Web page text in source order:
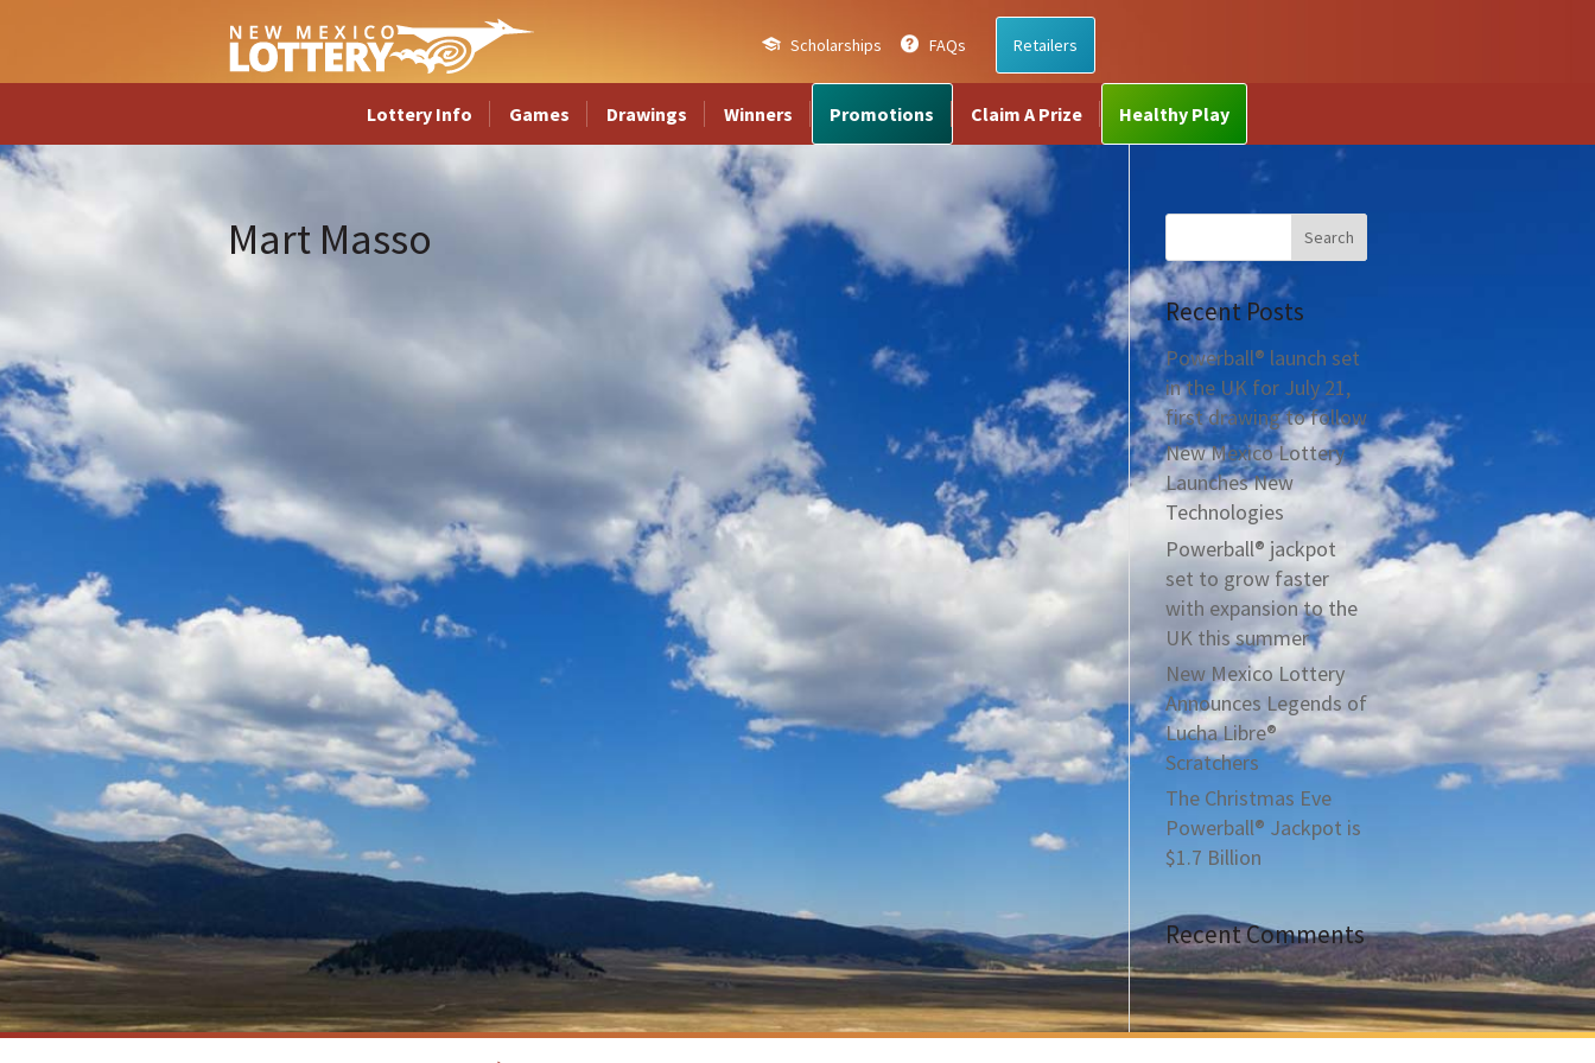
Scholarships FAQs Retailers
Lottery Info Games Drawings Winners Promotions Claim A Prize Healthy Play
Mart Masso
Recent Posts
Powerball® launch set
in the UK for July 21,
first drawing to follow
New Mexico Lottery
Launches New
Technologies
Powerball® jackpot
set to grow faster
with expansion to the
UK this summer
New Mexico Lottery
Announces Legends of
Lucha Libre®
Scratchers
The Christmas Eve
Powerball® Jackpot is
$1.7 Billion
Recent Comments